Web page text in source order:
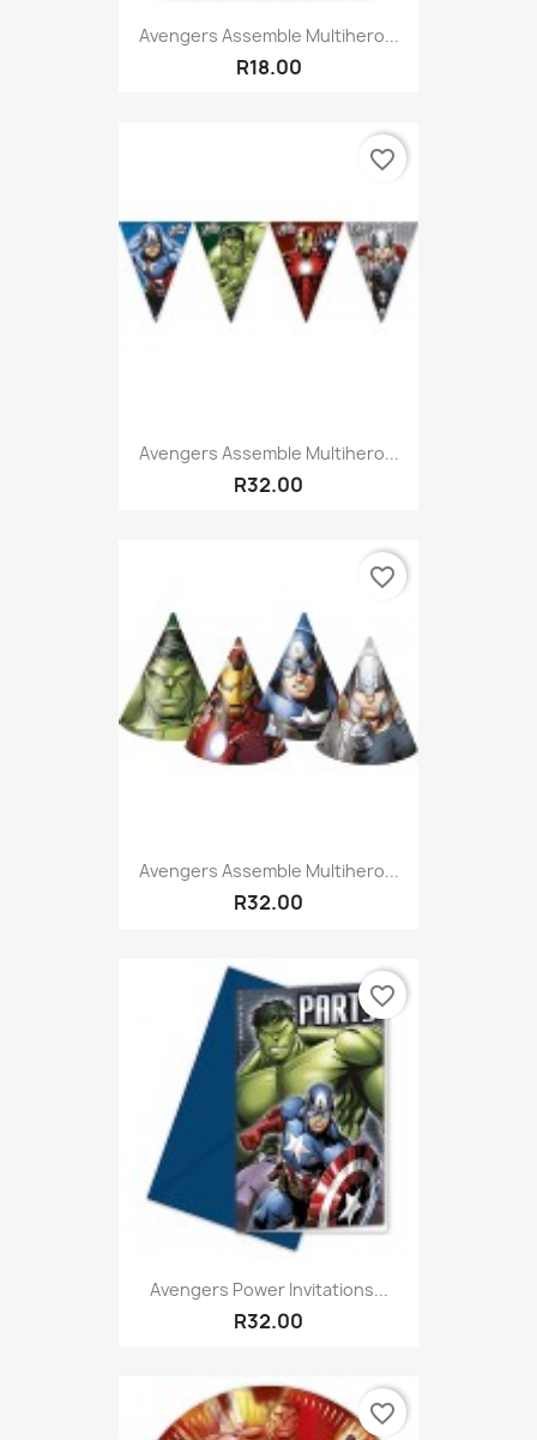
Avengers Assemble Multihero...
R18.00
Avengers Assemble Multihero...
R32.00
favorite_border
Avengers Assemble Multihero...
R32.00
favorite_border
Avengers Power Invitations...
R32.00
favorite_border
favorite_border